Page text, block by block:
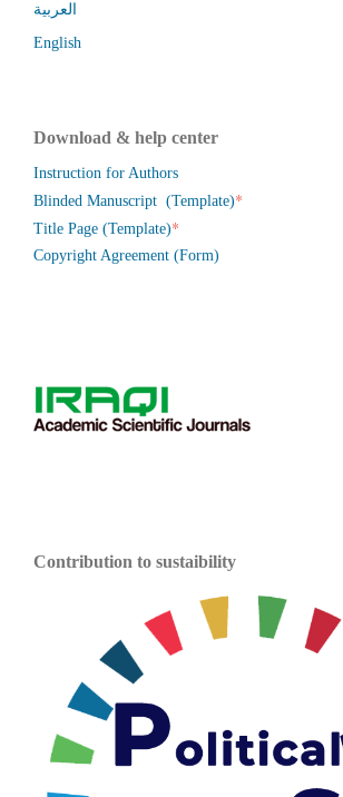
العربية
English
Download & help center
Instruction for Authors
Blinded Manuscript (Template)*
Title Page (Template)*
Copyright Agreement (Form)
Contribution to sustaibility